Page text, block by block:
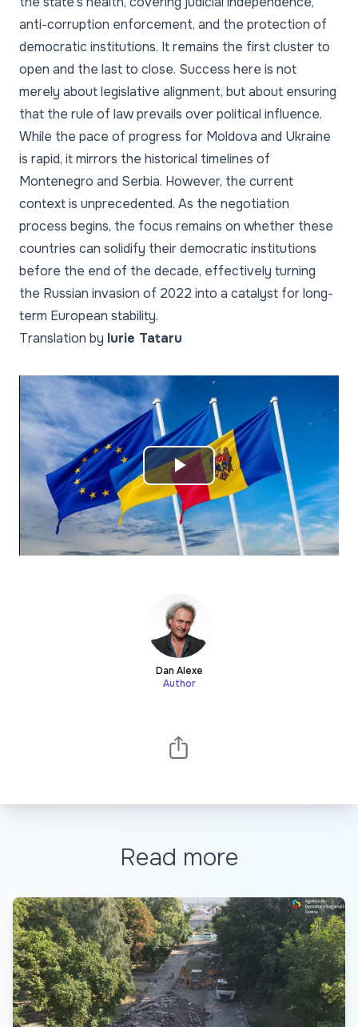
anti-corruption enforcement, and the protection of
democratic institutions. It remains the first cluster to
open and the last to close. Success here is not
merely about legislative alignment, but about ensuring
that the rule of law prevails over political influence.
While the pace of progress for Moldova and Ukraine
is rapid, it mirrors the historical timelines of
Montenegro and Serbia. However, the current
context is unprecedented. As the negotiation
process begins, the focus remains on whether these
countries can solidify their democratic institutions
before the end of the decade, effectively turning
the Russian invasion of 2022 into a catalyst for long-
term European stability.
Translation by Iurie Tataru
Play
Video
Dan Alexe
Author
Read more